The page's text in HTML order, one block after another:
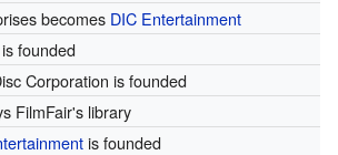
becomes DIC Entertainment
founded
Corporation is founded
FilmFair's library
is founded